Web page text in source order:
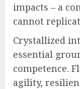
impacts – a
cannot
Crystallized
essential
competence.
agility,